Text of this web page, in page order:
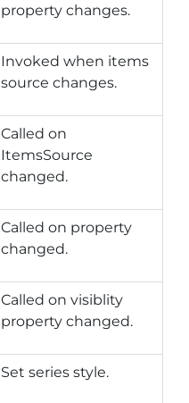
property changes.
Invoked when items
source changes.
Called on
ItemsSource
changed.
Called on property
changed.
Called on visiblity
property changed.
Set series style.